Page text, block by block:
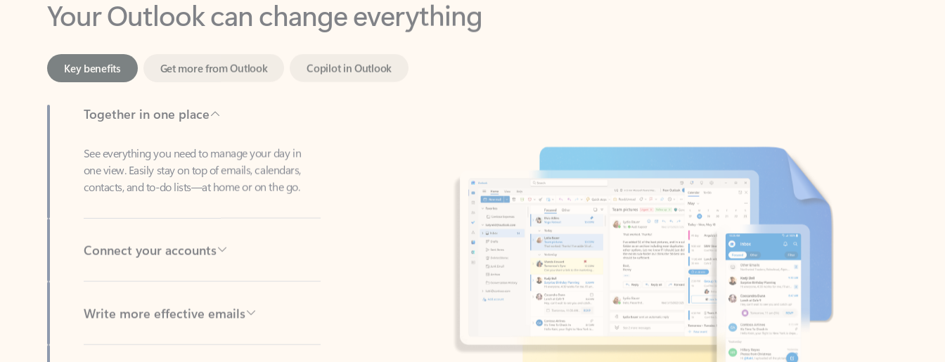
Copilot in Outlook
Together in one place
See everything you need to manage your day in
contacts, and to-do lists—at home or on the go.
Connect your accounts